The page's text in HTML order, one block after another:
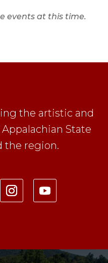
events at this time.
the artistic and
State
the region.